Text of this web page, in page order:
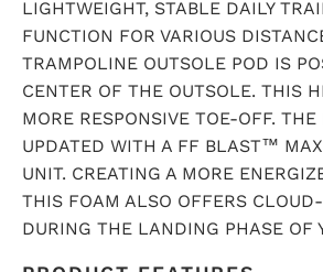
LIGHTWEIGHT, STABLE DAILY
FUNCTION FOR VARIOUS
TRAMPOLINE OUTSOLE POD IS
CENTER OF THE OUTSOLE. THIS
MORE RESPONSIVE TOE-OFF.
UPDATED WITH A FF BLAST™
UNIT. CREATING A MORE
THIS FOAM ALSO OFFERS
DURING THE LANDING PHASE OF